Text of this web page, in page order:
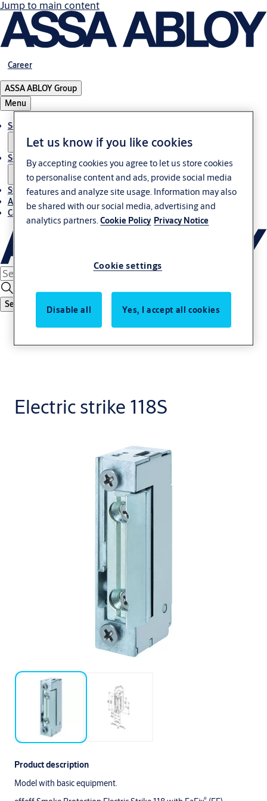
Jump to main content
Career
ASSA ABLOY Group
Menu
Solutions
Service
Stories
About ASSA ABLOY in Adria region
Career-cro
Search
Electric strike 118S
Product description
Model with basic equipment.
Let us know if you like cookies
By accepting cookies you agree to let us store cookies
to personalise content and ads, provide social media
features and analyze site usage. Information may also
be shared with our social media, advertising and
analytics partners.Cookie Policy Privacy Notice
Cookie settings
Disable all Yes, I accept all cookies